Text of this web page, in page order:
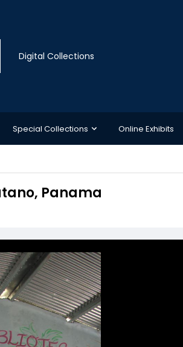
Digital Collections
Special Collections Online Exhibits
Panama